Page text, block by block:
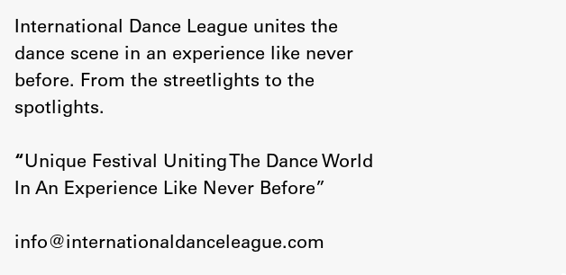
International Dance League unites the
dance scene in an experience like never
before. From the streetlights to the
spotlights.
“Unique Festival Uniting The Dance World
In An Experience Like Never Before”
info@internationaldanceleague.com